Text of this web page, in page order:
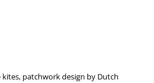
kites, patchwork design by Dutch